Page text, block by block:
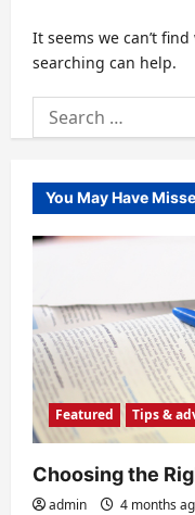
It seems we can’t
searching can help.
Search
for:
You May Have
Featured Tips &
Choosing the
admin 4 months